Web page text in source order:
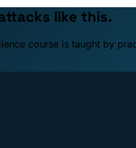
like this.
course is taught by